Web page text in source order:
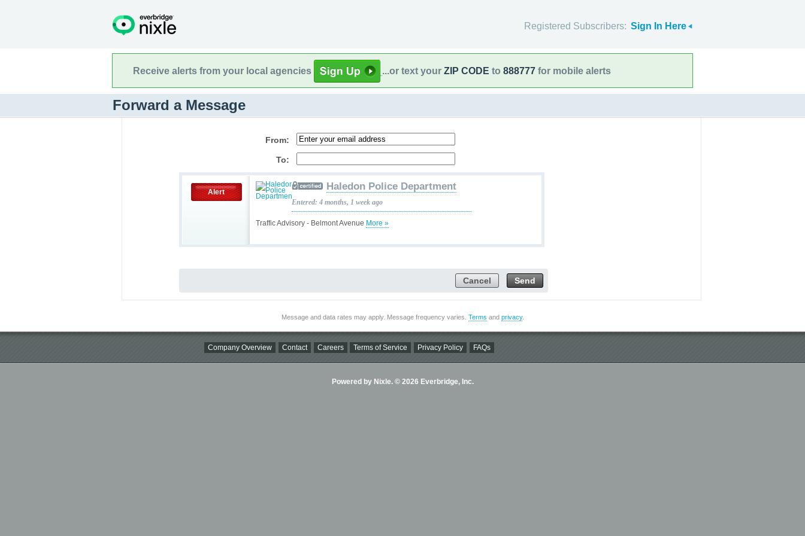
Registered Subscribers: Sign In Here
Receive alerts from your local agencies ...or text your ZIP CODE to 888777 for mobile alerts
Forward a Message
From:
To:
Alert
Traffic Advisory - Belmont Avenue More »
Haledon Police Department
Entered: 4 months, 1 week ago
Send
Cancel
Message and data rates may apply. Message frequency varies. Terms and privacy.
Company Overview Contact Careers Terms of Service Privacy Policy FAQs
Powered by Nixle. © 2026 Everbridge, Inc.